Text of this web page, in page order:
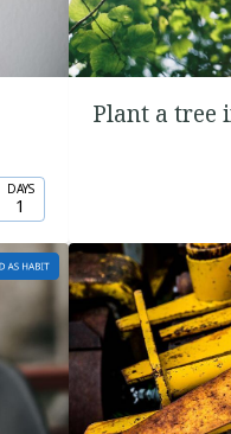
DAYS
1
Plant a tree